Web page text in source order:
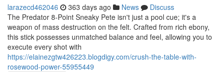
larazecd462046 363 days ago News
Discuss
The Predator 8-Point Sneaky Pete isn't just a pool cue; it's a
weapon of mass destruction on the felt. Crafted from rich ebony,
this stick possesses unmatched balance and feel, allowing you to
execute every shot with
https://elainezgtw426223.blogdigy.com/crush-the-table-with-
rosewood-power-55955449